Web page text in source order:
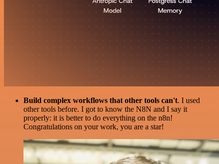
Build complex workflows that other tools can't. I used
other tools before. I got to know the N8N and I say it
properly: it is better to do everything on the n8n!
Congratulations on your work, you are a star!